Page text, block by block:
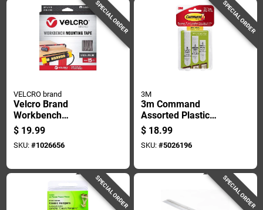
SPECIAL ORDER
VELCRO brand
Velcro Brand
Workbench
Mounting Tape
Large Foam
Workbench
In. L 1 Pk
$ 19.99
SKU: #1026656
SPECIAL ORDER
3M
3m Command
Assorted Plastic
Strips 18 Pk
$ 18.99
SKU: #5026196
SPECIAL ORDER SPECIAL ORDER